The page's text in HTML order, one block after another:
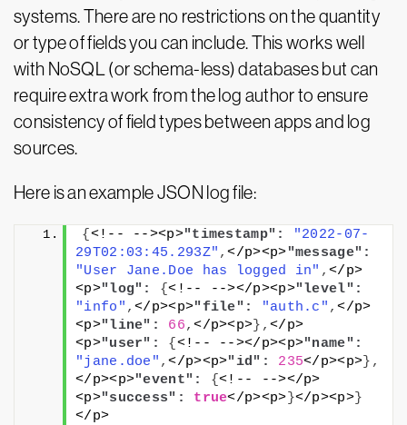
systems. There are no restrictions on the quantity
or type of fields you can include. This works well
with NoSQL (or schema-less) databases but can
require extra work from the log author to ensure
consistency of field types between apps and log
sources.
Here is an example JSON log file:
{ <!-- --><p>"timestamp":
"2022-07-
29T02:03:45.293Z" ,</p><p>"message":
"User Jane.Doe has logged in" ,</p>
<p>"log": {<!-- --></p><p>"level":
"info" ,</p><p>"file": "auth.c" ,</p>
<p>"line": 66,</p><p>} , </p>
<p>"user": { <!-- --></p><p>"name":
"jane.doe" ,</p><p>"id": 235</p><p>} ,
</p><p>"event": {<!-- --></p>
<p>"success": true</p><p> }</p><p>}
</p>